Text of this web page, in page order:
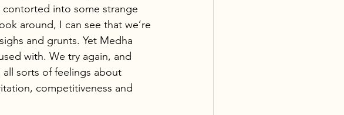
into some strange
around, I can see that we’re
and grunts. Yet Medha
with. We try again, and
sorts of feelings about
competitiveness and